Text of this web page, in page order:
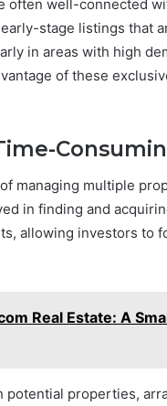
often well-connected
stage listings that
in areas with high
of these
managing multiple
in finding and
allowing investors to
Real Estate: A
potential properties,